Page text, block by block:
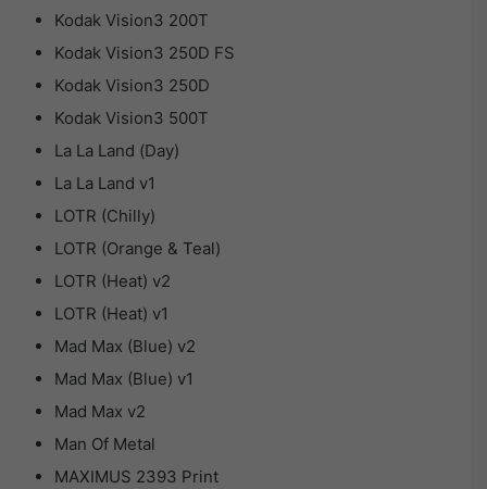
Kodak Vision3 200T
Kodak Vision3 250D FS
Kodak Vision3 250D
Kodak Vision3 500T
La La Land (Day)
La La Land v1
LOTR (Chilly)
LOTR (Orange & Teal)
LOTR (Heat) v2
LOTR (Heat) v1
Mad Max (Blue) v2
Mad Max (Blue) v1
Mad Max v2
Man Of Metal
MAXIMUS 2393 Print